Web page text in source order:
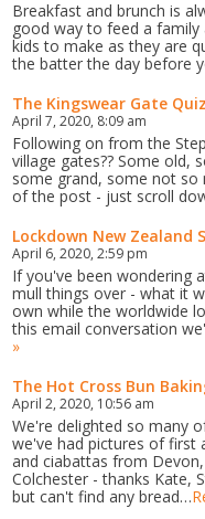
Breakfast and brunch is
good way to feed a
kids to make as they are
the batter the day before
The Kingswear Gate Quiz
April 7, 2020, 8:09 am
Following on from the
village gates?? Some old,
some grand, some not
of the post - just
Lockdown New Zealand
April 6, 2020, 2:59 pm
If you've been wondering
mull things over - what it
own while the worldwide
this email conversation
»
The Hot Cross Bun
April 2, 2020, 10:56 am
We're delighted so many
we've had pictures of first
and ciabattas from
Colchester - thanks Kate,
but can't find any bread…